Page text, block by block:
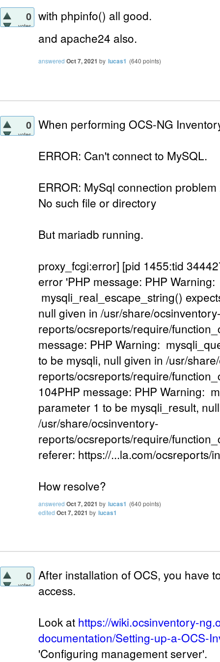
0
votes
with phpinfo() all good.
and apache24 also.
answered Oct 7, 2021 by lucas1 (640 points)
0
votes
When performing OCS-NG
ERROR: Can't connect to MySQL.
ERROR: MySql connection
No such file or directory
But mariadb running.
proxy_fcgi:error] [pid 1455:tid
error 'PHP message: PHP Warning:
mysqli_real_escape_string()
null given in /usr/share/
reports/ocsreports/require/
message: PHP Warning:
to be mysqli, null given in /usr/
reports/ocsreports/require/
104PHP message: PHP Warning:
parameter 1 to be mysqli_result,
/usr/share/ocsinventory-
reports/ocsreports/require/
referer: https://...la.com/ocsreports/
How resolve?
answered Oct 7, 2021 by lucas1 (640 points)
edited Oct 7, 2021 by lucas1
0
votes
After installation of OCS, you have
access.
Look at https://wiki.ocsinventory-
documentation/Setting-up-a-OCS-
'Configuring management server'.